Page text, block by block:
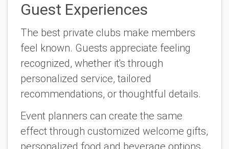
Guest Experiences
The best private clubs make members
feel known. Guests appreciate feeling
recognized, whether it's through
personalized service, tailored
recommendations, or thoughtful details.
Event planners can create the same
effect through customized welcome gifts,
personalized food and beverage options,